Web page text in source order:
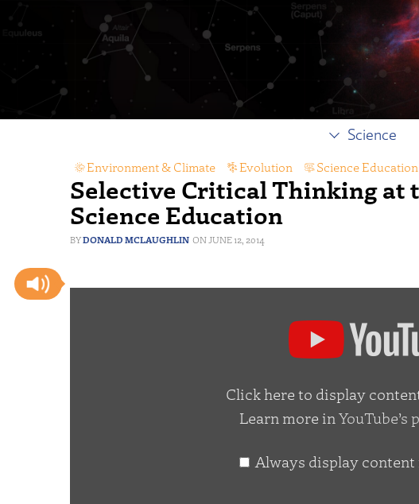
Science
Selective Critical Thinking at
Science Education
DONALD MCLAUGHLIN JUNE 12, 2014
Environment & Climate Evolution Science Education
Click here to display
Learn more in
Always display content